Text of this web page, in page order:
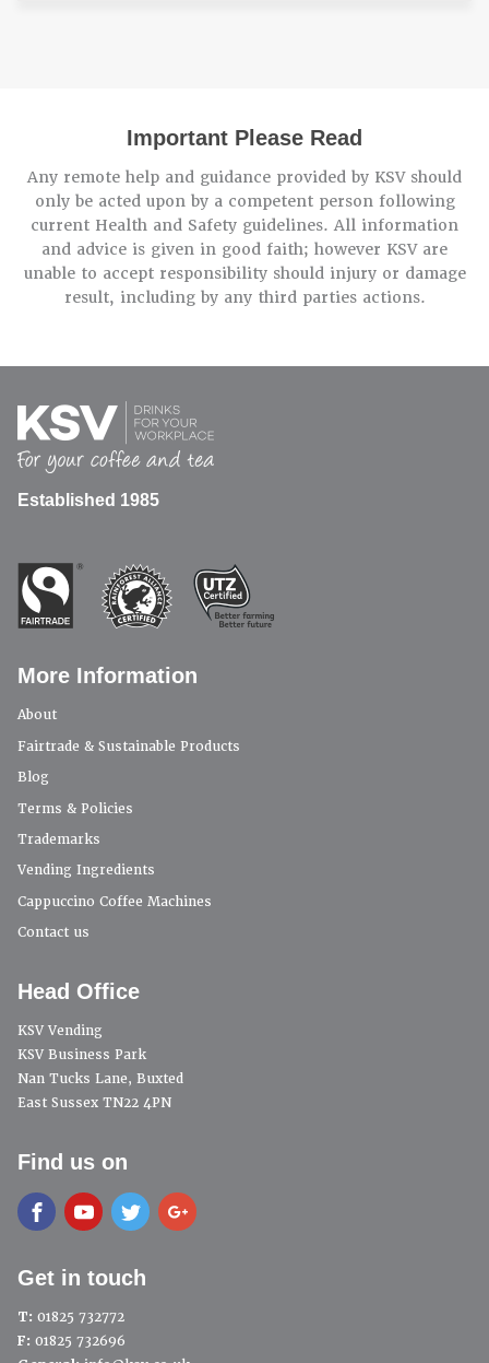
Important Please Read
Any remote help and guidance provided by KSV should
only be acted upon by a competent person following
current Health and Safety guidelines. All information
and advice is given in good faith; however KSV are
unable to accept responsibility should injury or damage
result, including by any third parties actions.
Established 1985
More Information
About
Fairtrade & Sustainable Products
Blog
Terms & Policies
Trademarks
Vending Ingredients
Cappuccino Coffee Machines
Contact us
Head Office
KSV Vending
KSV Business Park
Nan Tucks Lane, Buxted
East Sussex TN22 4PN
Find us on
Get in touch
T: 01825 732772
F: 01825 732696